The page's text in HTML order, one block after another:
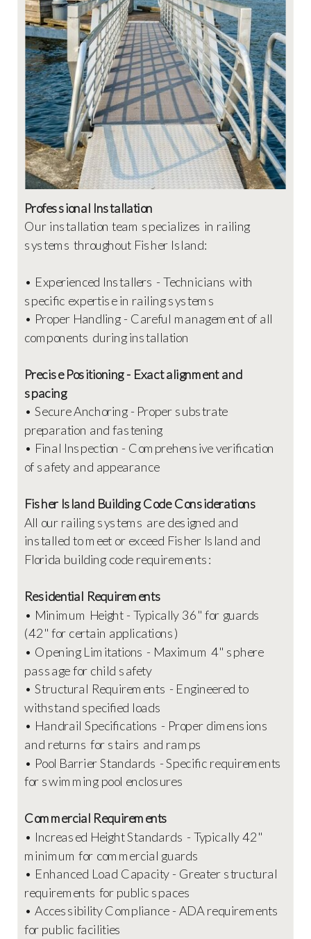
Professional Installation
Our installation team specializes in railing
systems throughout Fisher Island:
• Experienced Installers - Technicians with
specific expertise in railing systems
• Proper Handling - Careful management of all
components during installation
Precise Positioning - Exact alignment and
spacing
• Secure Anchoring - Proper substrate
preparation and fastening
• Final Inspection - Comprehensive verification
of safety and appearance
Fisher Island Building Code Considerations
All our railing systems are designed and
installed to meet or exceed Fisher Island and
Florida building code requirements:
Residential Requirements
• Minimum Height - Typically 36" for guards
(42" for certain applications)
• Opening Limitations - Maximum 4" sphere
passage for child safety
• Structural Requirements - Engineered to
withstand specified loads
• Handrail Specifications - Proper dimensions
and returns for stairs and ramps
• Pool Barrier Standards - Specific requirements
for swimming pool enclosures
Commercial Requirements
• Increased Height Standards - Typically 42"
minimum for commercial guards
• Enhanced Load Capacity - Greater structural
requirements for public spaces
• Accessibility Compliance - ADA requirements
for public facilities